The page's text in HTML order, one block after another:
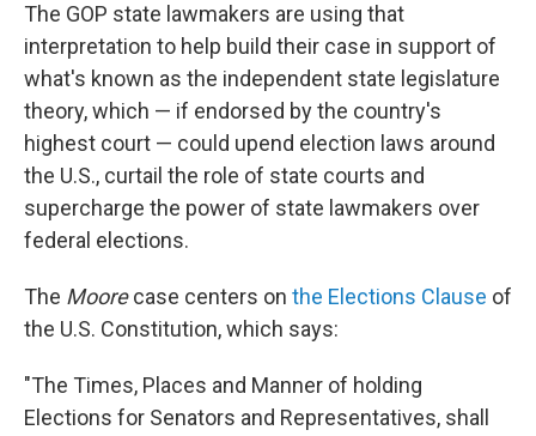
The GOP state lawmakers are using that
interpretation to help build their case in support of
what's known as the independent state legislature
theory, which — if endorsed by the country's
highest court — could upend election laws around
the U.S., curtail the role of state courts and
supercharge the power of state lawmakers over
federal elections.
The Moorecase centers on the Elections Clause of
the U.S. Constitution, which says:
"The Times, Places and Manner of holding
Elections for Senators and Representatives, shall